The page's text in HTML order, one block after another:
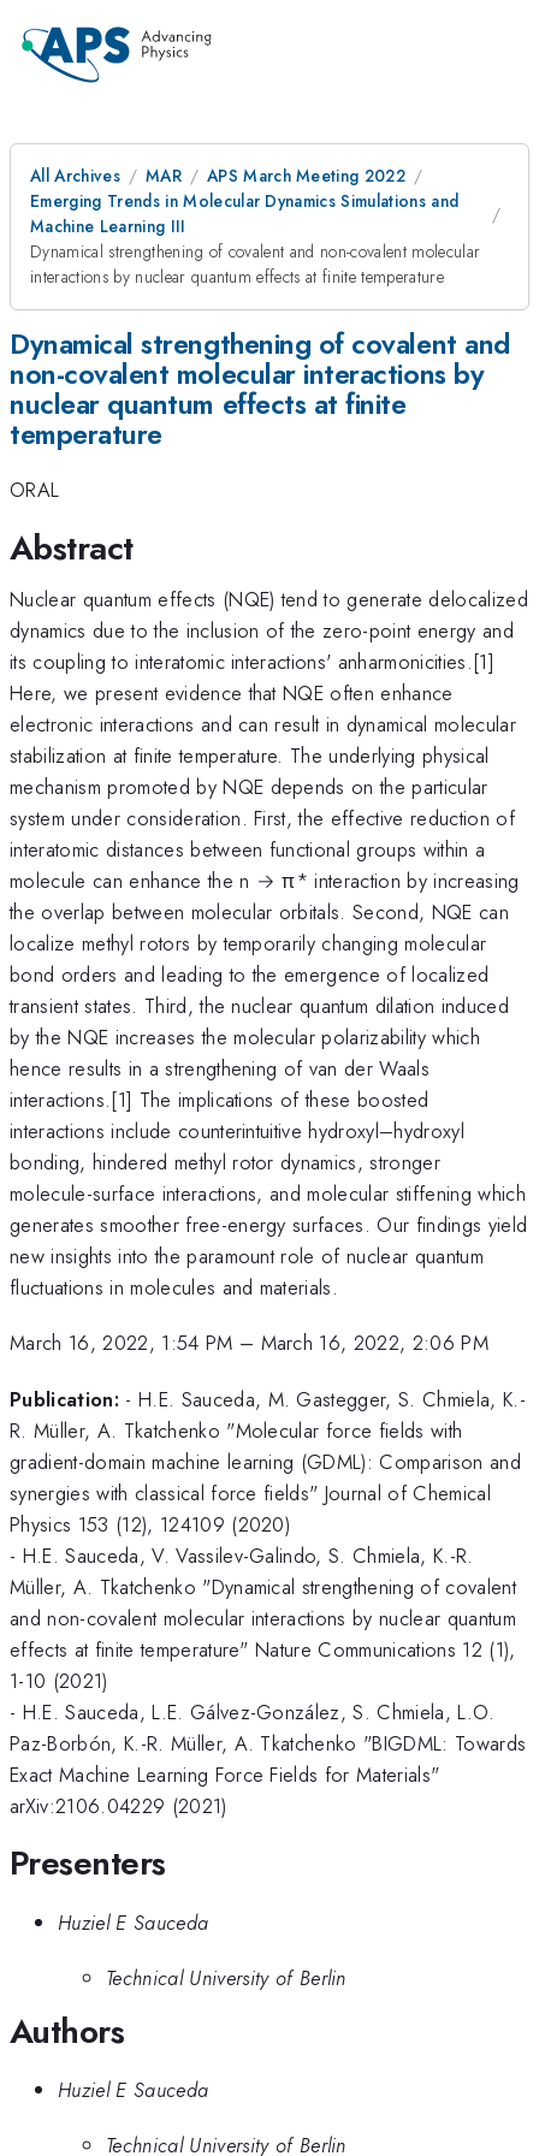
All Archives MAR
APS March Meeting 2022
Emerging Trends in Molecular Dynamics Simulations and
Machine Learning III
Dynamical strengthening of covalent and non-covalent molecular
interactions by nuclear quantum effects at finite temperature
Dynamical strengthening of covalent and
non-covalent molecular interactions by
nuclear quantum effects at finite
temperature
ORAL
Abstract
Nuclear quantum effects (NQE) tend to generate delocalized
dynamics due to the inclusion of the zero-point energy and
its coupling to interatomic interactions' anharmonicities.[1]
Here, we present evidence that NQE often enhance
electronic interactions and can result in dynamical molecular
stabilization at finite temperature. The underlying physical
mechanism promoted by NQE depends on the particular
system under consideration. First, the effective reduction of
interatomic distances between functional groups within a
molecule can enhance the n → π* interaction by increasing
the overlap between molecular orbitals. Second, NQE can
localize methyl rotors by temporarily changing molecular
bond orders and leading to the emergence of localized
transient states. Third, the nuclear quantum dilation induced
by the NQE increases the molecular polarizability which
hence results in a strengthening of van der Waals
interactions.[1] The implications of these boosted
interactions include counterintuitive hydroxyl–hydroxyl
bonding, hindered methyl rotor dynamics, stronger
molecule-surface interactions, and molecular stiffening which
generates smoother free-energy surfaces. Our findings yield
new insights into the paramount role of nuclear quantum
fluctuations in molecules and materials.
March 16, 2022, 1:54 PM – March 16, 2022, 2:06 PM
Publication: - H.E. Sauceda, M. Gastegger, S. Chmiela, K.-
R. Müller, A. Tkatchenko "Molecular force fields with
gradient-domain machine learning (GDML): Comparison and
synergies with classical force fields" Journal of Chemical
Physics 153 (12), 124109 (2020)
- H.E. Sauceda, V. Vassilev-Galindo, S. Chmiela, K.-R.
Müller, A. Tkatchenko "Dynamical strengthening of covalent
and non-covalent molecular interactions by nuclear quantum
effects at finite temperature" Nature Communications 12 (1),
1-10 (2021)
- H.E. Sauceda, L.E. Gálvez-González, S. Chmiela, L.O.
Paz-Borbón, K.-R. Müller, A. Tkatchenko "BIGDML: Towards
Exact Machine Learning Force Fields for Materials"
arXiv:2106.04229 (2021)
Presenters
Huziel E Sauceda
Technical University of Berlin
Authors
Huziel E Sauceda
Technical University of Berlin